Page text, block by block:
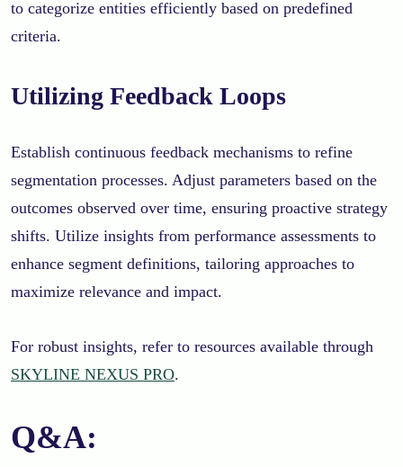
to categorize entities efficiently based on predefined
criteria.
Utilizing Feedback Loops
Establish continuous feedback mechanisms to refine
segmentation processes. Adjust parameters based on the
outcomes observed over time, ensuring proactive strategy
shifts. Utilize insights from performance assessments to
enhance segment definitions, tailoring approaches to
maximize relevance and impact.
For robust insights, refer to resources available through
SKYLINE NEXUS PRO.
Q&A: